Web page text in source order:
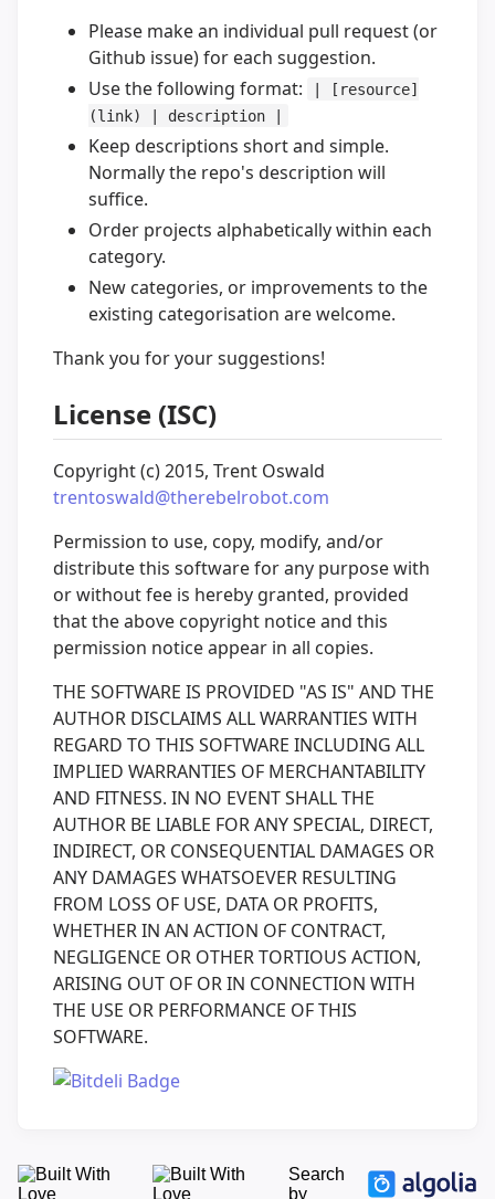
Please make an individual pull request (or
Github issue) for each suggestion.
Use the following format:
| [resource]
(link) | description |
Keep descriptions short and simple.
Normally the repo's description will
suffice.
Order projects alphabetically within each
category.
New categories, or improvements to the
existing categorisation are welcome.
Thank you for your suggestions!
License (ISC)
Copyright (c) 2015, Trent Oswald
trentoswald@therebelrobot.com
Permission to use, copy, modify, and/or
distribute this software for any purpose with
or without fee is hereby granted, provided
that the above copyright notice and this
permission notice appear in all copies.
THE SOFTWARE IS PROVIDED "AS IS" AND THE
AUTHOR DISCLAIMS ALL WARRANTIES WITH
REGARD TO THIS SOFTWARE INCLUDING ALL
IMPLIED WARRANTIES OF MERCHANTABILITY
AND FITNESS. IN NO EVENT SHALL THE
AUTHOR BE LIABLE FOR ANY SPECIAL, DIRECT,
INDIRECT, OR CONSEQUENTIAL DAMAGES OR
ANY DAMAGES WHATSOEVER RESULTING
FROM LOSS OF USE, DATA OR PROFITS,
WHETHER IN AN ACTION OF CONTRACT,
NEGLIGENCE OR OTHER TORTIOUS ACTION,
ARISING OUT OF OR IN CONNECTION WITH
THE USE OR PERFORMANCE OF THIS
SOFTWARE.
Search
by